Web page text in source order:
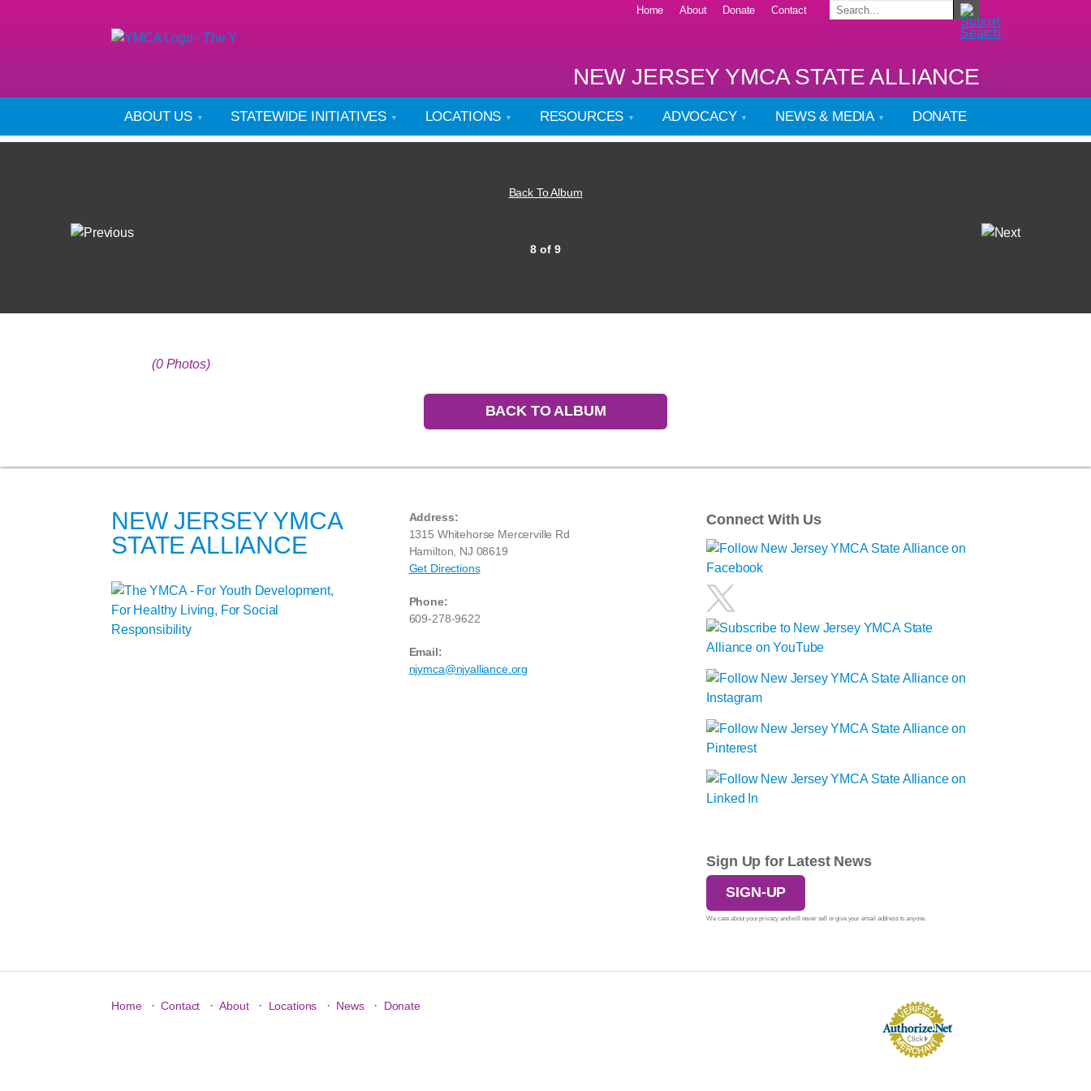
Home About Donate Contact
NEW JERSEY YMCA STATE ALLIANCE
ABOUT US STATEWIDE INITIATIVES LOCATIONS RESOURCES ADVOCACY NEWS & MEDIA DONATE
Back To Album
8 of 9
(0 Photos)
BACK TO ALBUM
NEW JERSEY YMCA
STATE ALLIANCE
Address:
1315 Whitehorse Mercerville Rd
Hamilton, NJ 08619
Get Directions
Phone:
609-278-9622
Email:
njymca@njyalliance.org
Connect With Us
Sign Up for Latest News
SIGN-UP
We care about your privacy and will never sell or give your email address to anyone.
Home · Contact · About · Locations · News · Donate